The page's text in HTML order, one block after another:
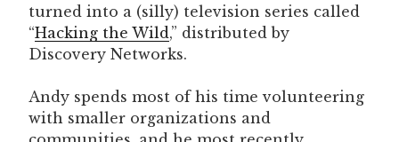
turned into a (silly) television series called
“Hacking the Wild ,” distributed by
Discovery Networks.
Andy spends most of his time volunteering
with smaller organizations and